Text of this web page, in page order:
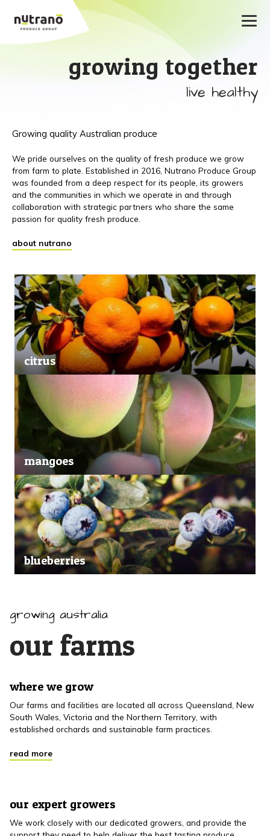
growing together
live healthy
Growing quality Australian produce
We pride ourselves on the quality of fresh produce we grow
from farm to plate. Established in 2016, Nutrano Produce Group
was founded from a deep respect for its people, its growers
and the communities in which we operate in and through
collaboration with strategic partners who share the same
passion for quality fresh produce.
about nutrano
citrus
mangoes
blueberries
growing australia
our farms
where we grow
Our farms and facilities are located all across Queensland, New
South Wales, Victoria and the Northern Territory, with
established orchards and sustainable farm practices.
read more
our expert growers
We work closely with our dedicated growers, and provide the